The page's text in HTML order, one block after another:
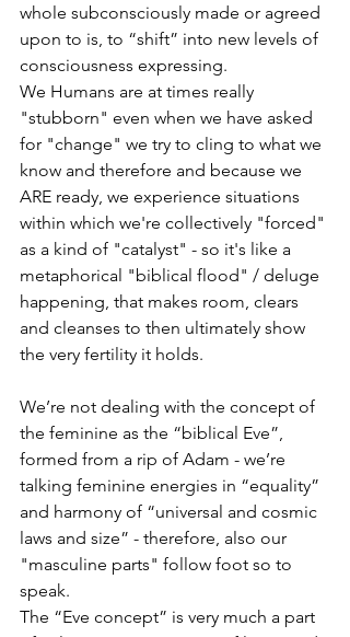
whole subconsciously made or agreed
upon to is, to “shift” into new levels of
consciousness expressing.
We Humans are at times really
"stubborn" even when we have asked
for "change" we try to cling to what we
know and therefore and because we
ARE ready, we experience situations
within which we're collectively "forced"
as a kind of "catalyst" - so it's like a
metaphorical "biblical flood" / deluge
happening, that makes room, clears
and cleanses to then ultimately show
the very fertility it holds.
We’re not dealing with the concept of
the feminine as the “biblical Eve”,
formed from a rip of Adam - we’re
talking feminine energies in “equality”
and harmony of “universal and cosmic
laws and size” - therefore, also our
"masculine parts" follow foot so to
speak.
The “Eve concept” is very much a part